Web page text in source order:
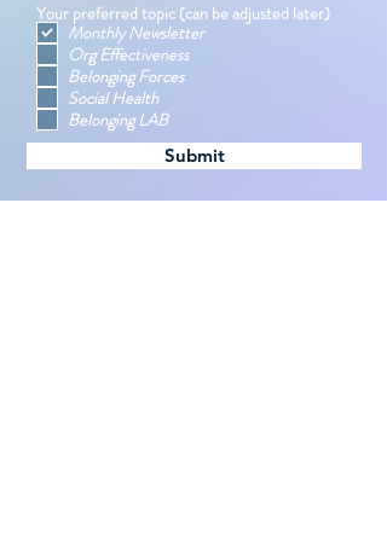
Your preferred topic (can be adjusted later)
Monthly Newsletter
Org Effectiveness
Belonging Forces
Social Health
Belonging LAB
Submit